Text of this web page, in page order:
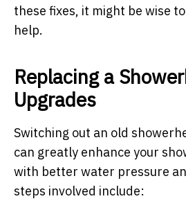
these fixes, it might be wise
help.
Replacing a
Upgrades
Switching out an old
can greatly enhance your
with better water pressure
steps involved include: